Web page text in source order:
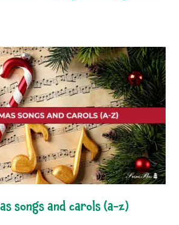
songs and carols (a-z)